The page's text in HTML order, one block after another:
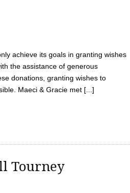
achieve its goals in granting wishes
the assistance of generous
donations, granting wishes to
Maeci & Gracie met [...]
Tourney